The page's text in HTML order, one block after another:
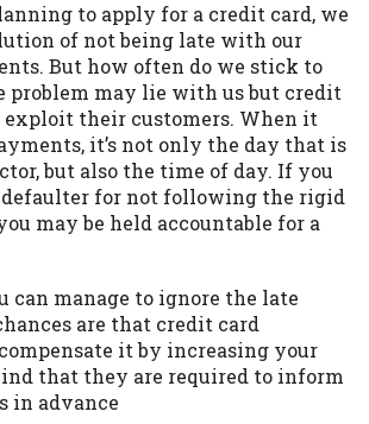
to apply for a credit card, we
of not being late with our
But how often do we stick to
problem may lie with us but credit
exploit their customers. When it
it’s not only the day that is
but also the time of day. If you
defaulter for not following the rigid
may be held accountable for a
can manage to ignore the late
are that credit card
it by increasing your
that they are required to inform
in advance
a long term solution.
some states may not be
cash advance based upon
Disclaimer:Lenders may
checks with the three
bureaus: Experian,
Union. Credit checks or
through alternative
submitting your loan request,
express written consent
Credit Reporting Act for
to whom we transmit your
to obtain, in response to your